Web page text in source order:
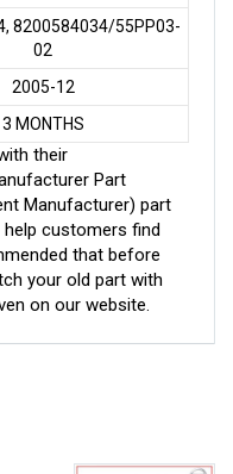
8200584034/55PP03-
02
2005-12
3 MONTHS
their
Part
Manufacturer) part
customers find
that before
your old part with
on our website.